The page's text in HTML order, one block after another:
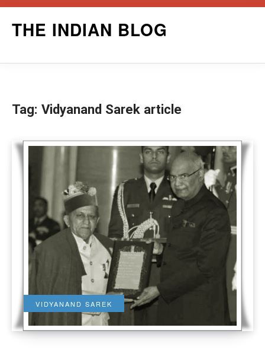
THE INDIAN BLOG
Tag: Vidyanand Sarek article
VIDYANAND SAREK